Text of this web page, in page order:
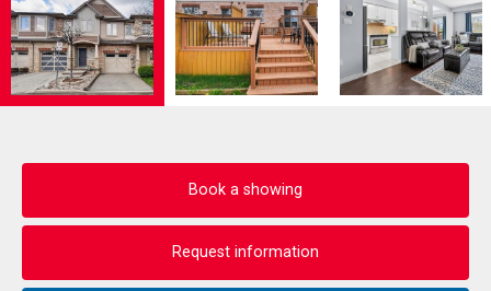
Book a showing
Request information